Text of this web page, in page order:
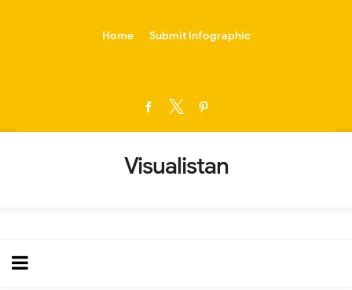
Home Submit Infographic
Visualistan